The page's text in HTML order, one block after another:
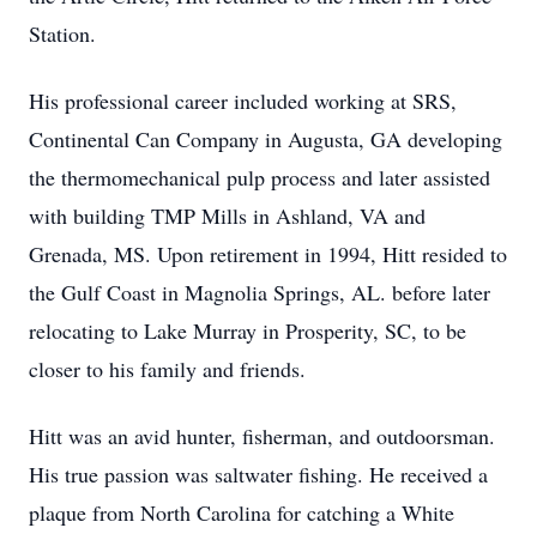
Station.
His professional career included working at SRS,
Continental Can Company in Augusta, GA developing
the thermomechanical pulp process and later assisted
with building TMP Mills in Ashland, VA and
Grenada, MS. Upon retirement in 1994, Hitt resided to
the Gulf Coast in Magnolia Springs, AL. before later
relocating to Lake Murray in Prosperity, SC, to be
closer to his family and friends.
Hitt was an avid hunter, fisherman, and outdoorsman.
His true passion was saltwater fishing. He received a
plaque from North Carolina for catching a White